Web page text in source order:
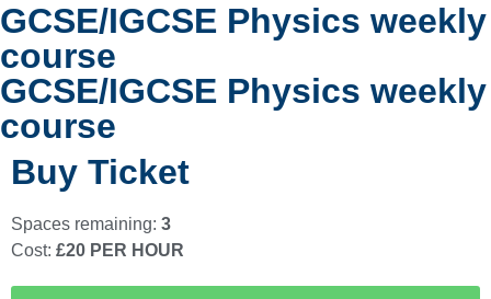
GCSE/IGCSE Physics weekly
course
GCSE/IGCSE Physics weekly
course
Buy Ticket
Spaces remaining: 3
Cost: £20 PER HOUR